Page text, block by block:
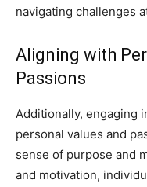
navigating challenges
Aligning with
Passions
Additionally, engaging
personal values and
sense of purpose and
and motivation,